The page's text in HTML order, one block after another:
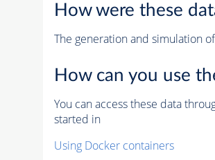
How were these
The generation and simulation of
How can you use
You can access these data
started in
Using Docker containers